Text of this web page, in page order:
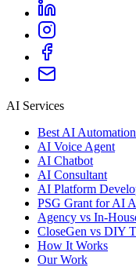
AI Services
Best AI
AI Voice Agent
AI Chatbot
AI Consultant
AI Platform
PSG Grant for AI
Agency vs In-
CloseGen vs DIY
How It Works
Our Work